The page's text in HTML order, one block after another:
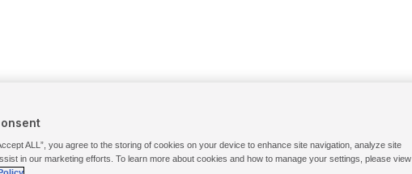
ALL”, you agree to the storing of cookies on your device to enhance site navigation, analyze site
in our marketing efforts. To learn more about cookies and how to manage your settings, please view